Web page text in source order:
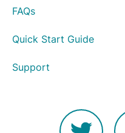
FAQs
Quick Start Guide
Support